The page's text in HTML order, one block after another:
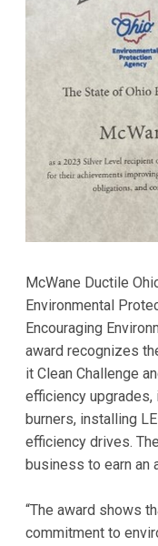
McWane Ductile
Environmental
Encouraging
award recognizes
it Clean Challenge
efficiency upgrades,
burners, installing
efficiency drives.
business to earn an
“The award shows
commitment to